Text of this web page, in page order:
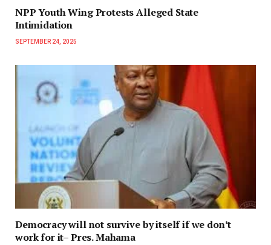
NPP Youth Wing Protests Alleged State
Intimidation
SEPTEMBER 24, 2025
Democracy will not survive by itself if we don’t
work for it– Pres. Mahama